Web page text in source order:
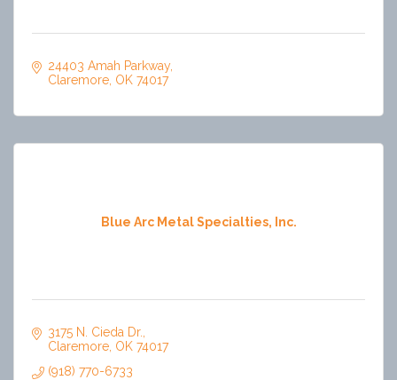
24403 Amah Parkway
Claremore OK 74017
Blue Arc Metal Specialties, Inc.
3175 N. Cieda Dr.
Claremore OK 74017
(918) 770-6733